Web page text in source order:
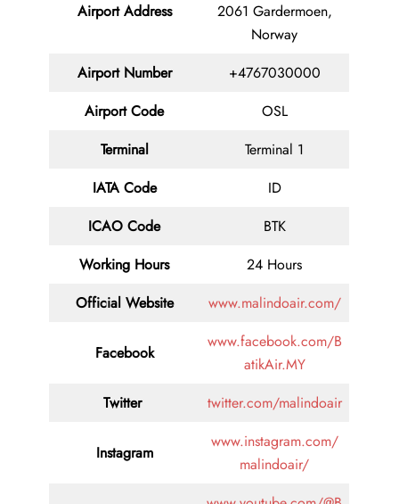
Airport Address
2061 Gardermoen,
Norway
Airport Number
+4767030000
Airport Code
OSL
Terminal
Terminal 1
IATA Code
ID
ICAO Code
BTK
Working Hours
24 Hours
Official Website
www.malindoair.com/
Facebook
www.facebook.com/B
atikAir.MY
Twitter
twitter.com/malindoair
Instagram
www.instagram.com/
malindoair/